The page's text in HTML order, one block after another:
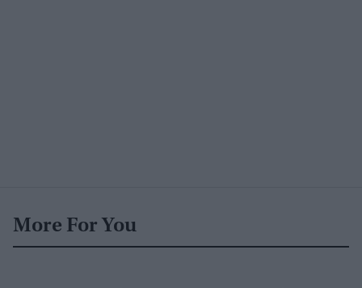
More For You